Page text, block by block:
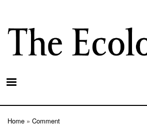
main
content
Home Comment